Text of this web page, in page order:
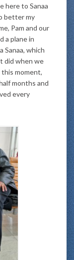
here to Sanaa
better my
Pam and our
a plane in
Sanaa, which
did when we
moment,
months and
every